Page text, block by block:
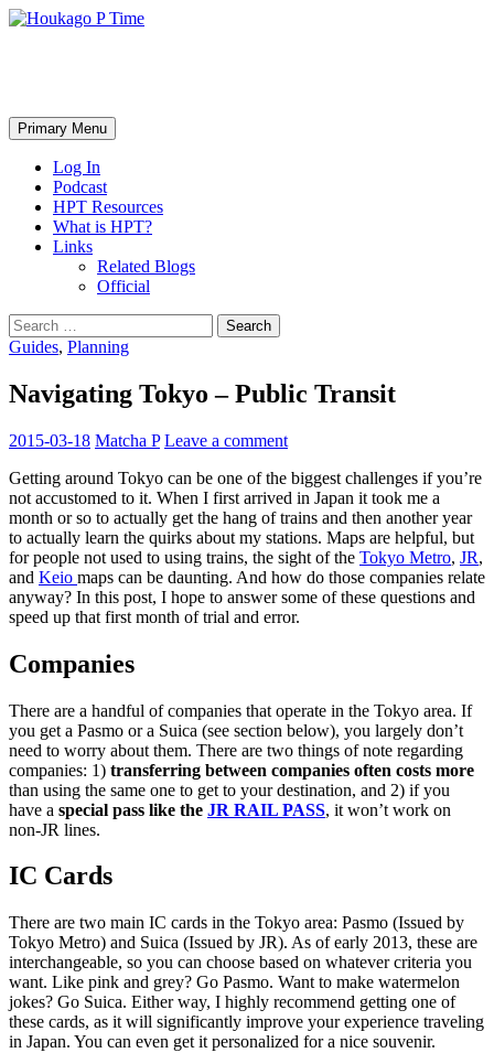
Skip
Search
Primary Menu
Log In
Podcast
HPT Resources
What is HPT?
Links
Related Blogs
Official
Search
for:
Guides, Planning
Navigating Tokyo – Public Transit
2015-03-18 Matcha P Leave a comment
Getting around Tokyo can be one of the biggest challenges if you’re
not accustomed to it. When I first arrived in Japan it took me a
month or so to actually get the hang of trains and then another year
to actually learn the quirks about my stations. Maps are helpful, but
for people not used to using trains, the sight of the Tokyo Metro, JR,
and Keio maps can be daunting. And how do those companies relate
anyway? In this post, I hope to answer some of these questions and
speed up that first month of trial and error.
Companies
There are a handful of companies that operate in the Tokyo area. If
you get a Pasmo or a Suica (see section below), you largely don’t
need to worry about them. There are two things of note regarding
companies: 1) transferring between companies often costs more
than using the same one to get to your destination, and 2) if you
have a special pass like the JR RAIL PASS, it won’t work on
non-JR lines.
IC Cards
There are two main IC cards in the Tokyo area: Pasmo (Issued by
Tokyo Metro) and Suica (Issued by JR). As of early 2013, these are
interchangeable, so you can choose based on whatever criteria you
want. Like pink and grey? Go Pasmo. Want to make watermelon
jokes? Go Suica. Either way, I highly recommend getting one of
these cards, as it will significantly improve your experience traveling
in Japan. You can even get it personalized for a nice souvenir.